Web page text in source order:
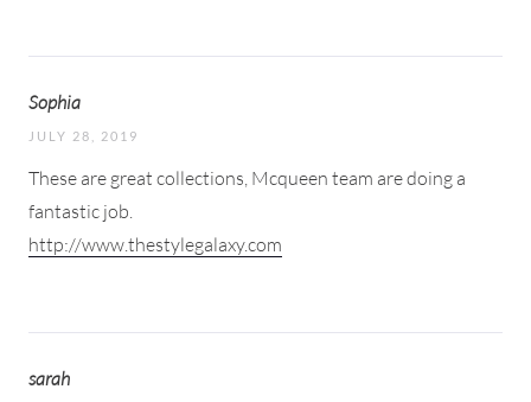
Sophia
JULY 28, 2019
These are great collections, Mcqueen team are doing a
fantastic job.
http://www.thestylegalaxy.com
sarah